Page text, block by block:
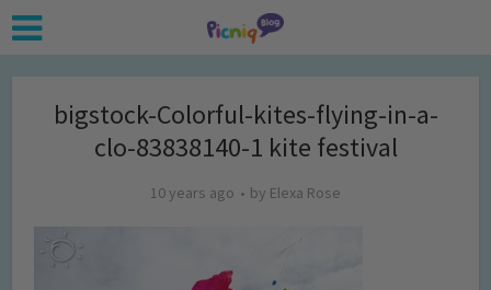
bigstock-Colorful-kites-flying-in-a-
clo-83838140-1 kite festival
10 years ago by Elexa Rose